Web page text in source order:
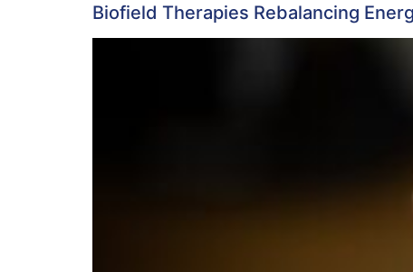
Biofield Therapies Rebalancing